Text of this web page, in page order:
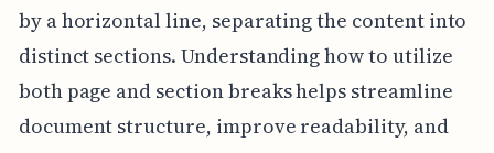
by a horizontal line, separating the content into
distinct sections. Understanding how to utilize
both page and section breaks helps streamline
document structure, improve readability, and